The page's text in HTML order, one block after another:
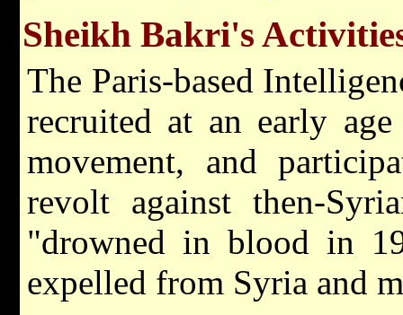
Sheikh Bakri's
The Paris-based
recruited at an early
movement, and
revolt against then-
"drowned in blood in
expelled from Syria and